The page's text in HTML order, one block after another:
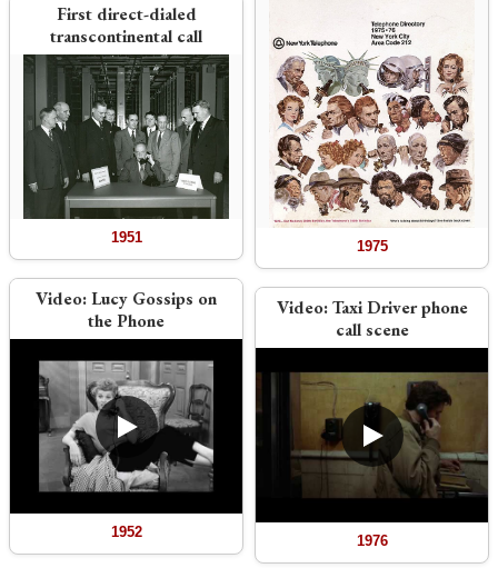
First direct-dialed
transcontinental call
1951
Video:Lucy Gossips on
the Phone
1952
1975
Video:Taxi Driver phone
call scene
1976